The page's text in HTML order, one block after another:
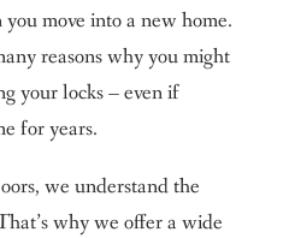
move into a new home.
reasons why you might
your locks – even if
for years.
we understand the
why we offer a wide